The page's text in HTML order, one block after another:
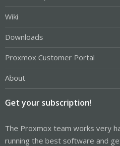
Wiki
Downloads
Proxmox Customer Portal
About
Get your subscription!
The Proxmox team works very
running the best software and